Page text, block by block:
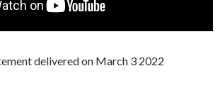
delivered on March 3 2022